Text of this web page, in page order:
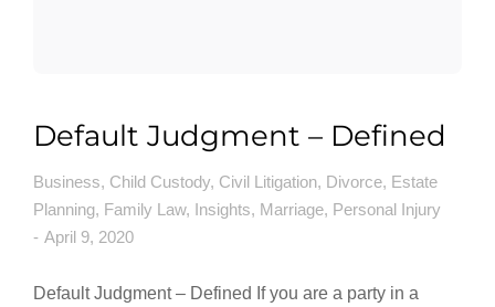
Default Judgment – Defined
Business, Child Custody, Civil Litigation, Divorce, Estate
Planning, Family Law, Insights, Marriage, Personal Injury
April 9, 2020
Default Judgment – Defined If you are a party in a